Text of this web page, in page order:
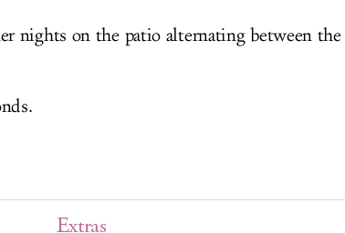
nights on the patio alternating between the
Extras